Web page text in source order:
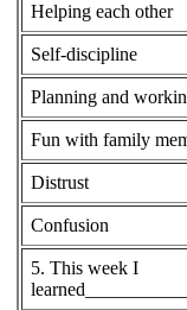
Helping each other
Self-discipline
Planning and
Fun with family
Distrust
Confusion
5. This week I